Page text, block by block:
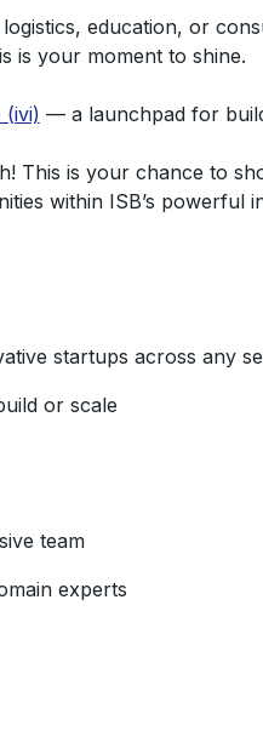
logistics, education, or
is your moment to shine.
(ivi) — a launchpad for
This is your chance to
within ISB’s powerful
startups across any
or scale
team
experts